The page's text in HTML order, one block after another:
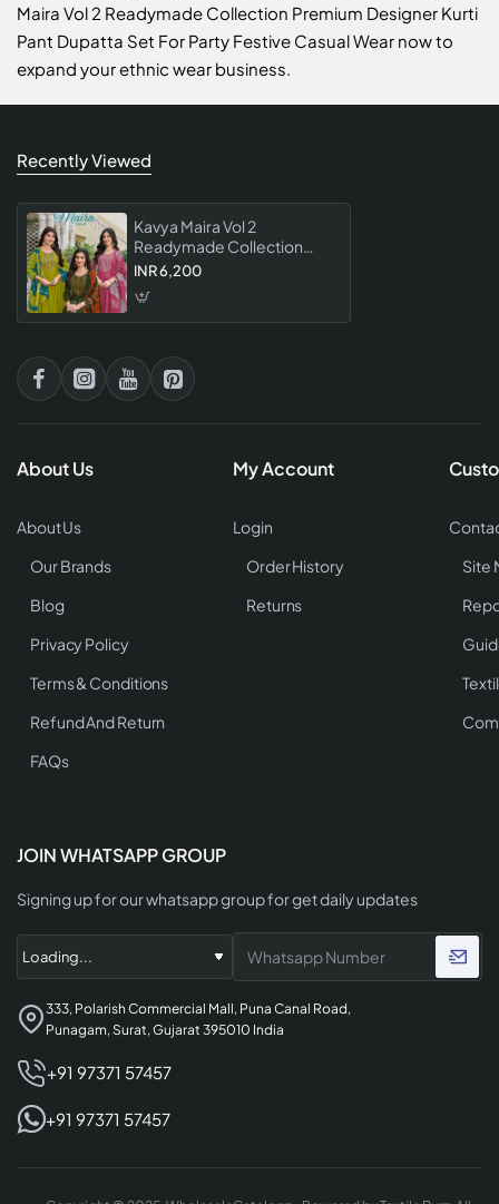
Maira Vol 2 Readymade Collection Premium Designer Kurti
Pant Dupatta Set For Party Festive Casual Wear now to
expand your ethnic wear business.
Recently Viewed
Kavya Maira Vol 2
Readymade Collection
Premium Designer Kurti
Festive Casual Wear
INR 6,200
About Us
About Us
Our Brands
Blog
Privacy Policy
Terms & Conditions
Refund And Return
FAQs
My Account
Login
Order History
Returns
Site
JOIN WHATSAPP GROUP
Signing up for our whatsapp group for get daily updates
333, Polarish Commercial Mall, Puna Canal Road,
Punagam, Surat, Gujarat 395010 India
+91 97371 57457
+91 97371 57457